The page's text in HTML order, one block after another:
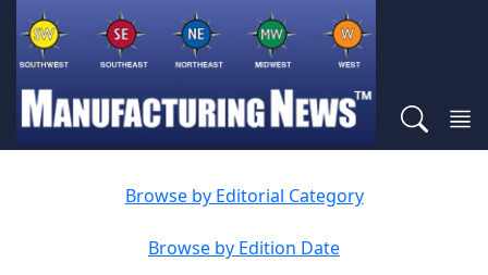
Browse by Editorial Category
Browse by Edition Date